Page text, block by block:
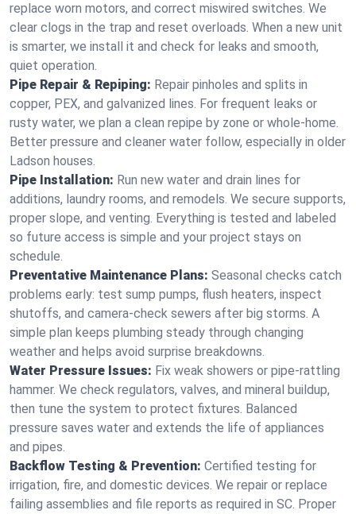
replace worn motors, and correct miswired switches. We
clear clogs in the trap and reset overloads. When a new unit
is smarter, we install it and check for leaks and smooth,
quiet operation.
Pipe Repair & Repiping: Repair pinholes and splits in
copper, PEX, and galvanized lines. For frequent leaks or
rusty water, we plan a clean repipe by zone or whole‑home.
Better pressure and cleaner water follow, especially in older
Ladson houses.
Pipe Installation: Run new water and drain lines for
additions, laundry rooms, and remodels. We secure supports,
proper slope, and venting. Everything is tested and labeled
so future access is simple and your project stays on
schedule.
Preventative Maintenance Plans: Seasonal checks catch
problems early: test sump pumps, flush heaters, inspect
shutoffs, and camera‑check sewers after big storms. A
simple plan keeps plumbing steady through changing
weather and helps avoid surprise breakdowns.
Water Pressure Issues: Fix weak showers or pipe‑rattling
hammer. We check regulators, valves, and mineral buildup,
then tune the system to protect fixtures. Balanced
pressure saves water and extends the life of appliances
and pipes.
Backflow Testing & Prevention: Certified testing for
irrigation, fire, and domestic devices. We repair or replace
failing assemblies and file reports as required in SC. Proper